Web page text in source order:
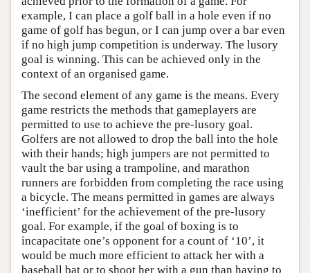
example, I can place a golf ball in a hole even if no
game of golf has begun, or I can jump over a bar even
if no high jump competition is underway. The lusory
goal is winning. This can be achieved only in the
context of an organised game.
The second element of any game is the means. Every
game restricts the methods that gameplayers are
permitted to use to achieve the pre-lusory goal.
Golfers are not allowed to drop the ball into the hole
with their hands; high jumpers are not permitted to
vault the bar using a trampoline, and marathon
runners are forbidden from completing the race using
a bicycle. The means permitted in games are always
‘inefficient’ for the achievement of the pre-lusory
goal. For example, if the goal of boxing is to
incapacitate one’s opponent for a count of ‘10’, it
would be much more efficient to attack her with a
baseball bat or to shoot her with a gun than having to